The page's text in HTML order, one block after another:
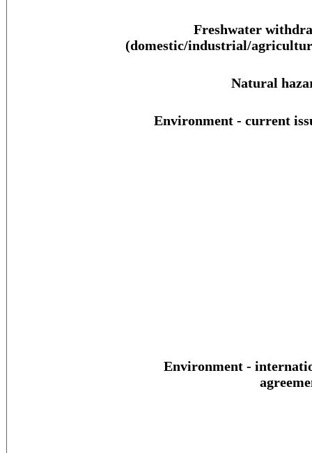
Freshwater
(domestic/industrial/
Natural
Environment - current
Environment -